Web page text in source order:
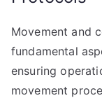
Movement and
fundamental
ensuring
movement